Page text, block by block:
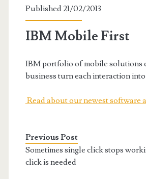
Published 21/02/2013
IBM Mobile First
IBM portfolio of mobile solutions
business turn each interaction
Read about our newest software
Previous Post
Sometimes single click stops
click is needed